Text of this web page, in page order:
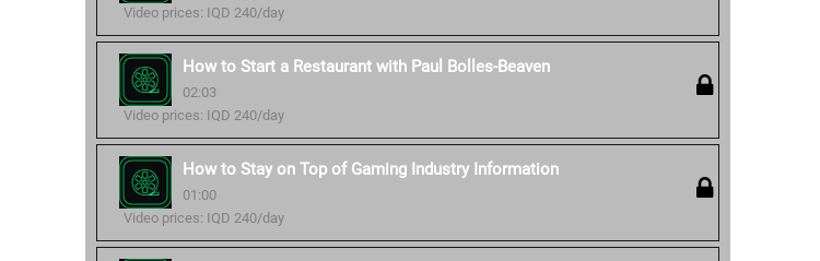
Video prices: IQD 240/day
How to Start a Restaurant with Paul Bolles-Beaven
02:03
Video prices: IQD 240/day
How to Stay on Top of Gaming Industry Information
01:00
Video prices: IQD 240/day